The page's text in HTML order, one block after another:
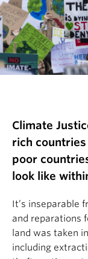
Climate
rich
poor
look like
It’s inseparable
and reparations
land was taken
including